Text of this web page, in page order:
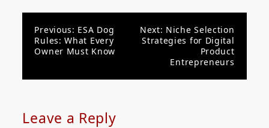
Post
navigation
Previous: ESA Dog
Rules: What Every
Owner Must Know
Next: Niche Selection
Strategies for Digital
Product
Entrepreneurs
Leave a Reply